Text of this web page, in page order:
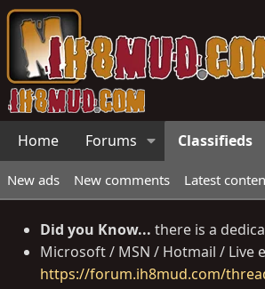
Home Forums Classifieds
New ads New comments Latest
Did you Know... there is a
Microsoft / MSN / Hotmail / Live
https://forum.ih8mud.com/